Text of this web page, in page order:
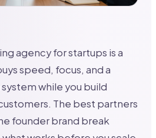
agency for startups is a
speed, focus, and a
while you build
The best partners
founder brand break